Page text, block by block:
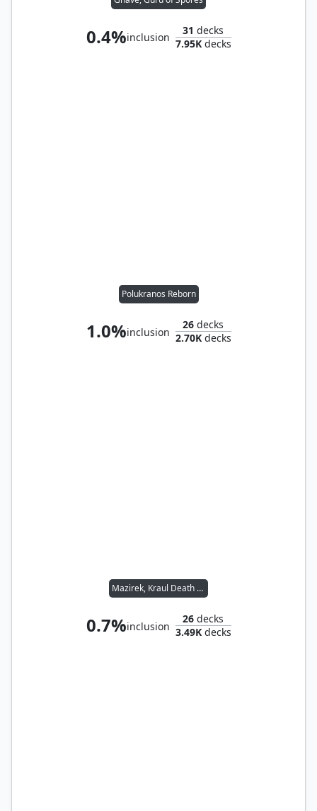
0.4%inclusion
31 decks
7.95Kdecks
Polukranos Reborn
1.0%inclusion
26 decks
2.70Kdecks
Mazirek, Kraul Death Priest
0.7%inclusion
26 decks
3.49Kdecks